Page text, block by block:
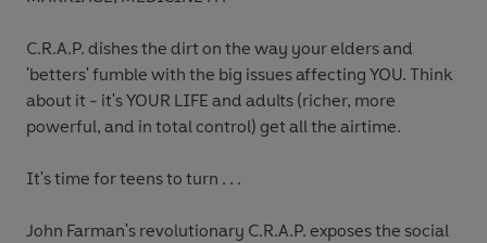
C.R.A.P. dishes the dirt on the way your elders and
'betters' fumble with the big issues affecting YOU. Think
about it - it's YOUR LIFE and adults (richer, more
powerful, and in total control) get all the airtime.
It's time for teens to turn . . .
John Farman's revolutionary C.R.A.P. exposes the social